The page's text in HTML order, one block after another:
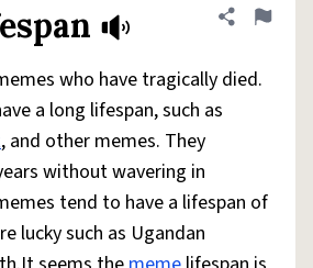
Share
Flag
who have tragically died.
a long lifespan, such as
, and other memes. They
without wavering in
tend to have a lifespan of
lucky such as Ugandan